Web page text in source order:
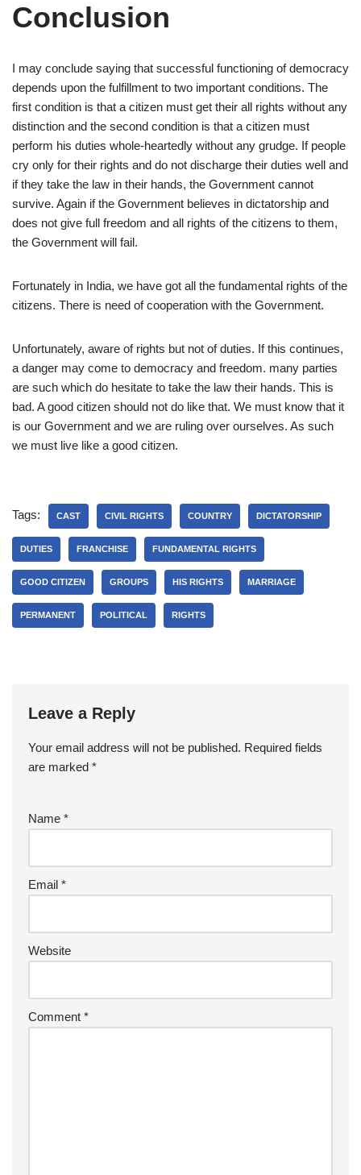
Conclusion
I may conclude saying that successful functioning of democracy
depends upon the fulfillment to two important conditions. The
first condition is that a citizen must get their all rights without any
distinction and the second condition is that a citizen must
perform his duties whole-heartedly without any grudge. If people
cry only for their rights and do not discharge their duties well and
if they take the law in their hands, the Government cannot
survive. Again if the Government believes in dictatorship and
does not give full freedom and all rights of the citizens to them,
the Government will fail.
Fortunately in India, we have got all the fundamental rights of the
citizens. There is need of cooperation with the Government.
Unfortunately, aware of rights but not of duties. If this continues,
a danger may come to democracy and freedom. many parties
are such which do hesitate to take the law their hands. This is
bad. A good citizen should not do like that. We must know that it
is our Government and we are ruling over ourselves. As such
we must live like a good citizen.
Tags: CAST CIVIL RIGHTS COUNTRY DICTATORSHIP
DUTIES FRANCHISE FUNDAMENTAL RIGHTS
GOOD CITIZEN GROUPS HIS RIGHTS MARRIAGE
PERMANENT POLITICAL RIGHTS
Leave a Reply
Your email address will not be published. Required fields
are marked *
Name *
Email *
Website
Comment *